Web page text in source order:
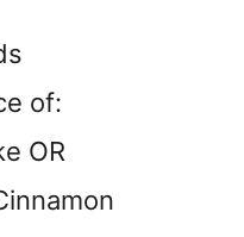
of:
OR